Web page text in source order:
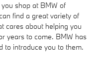
shop at BMW of
find a great variety of
cares about helping you
years to come. BMW has
to introduce you to them.